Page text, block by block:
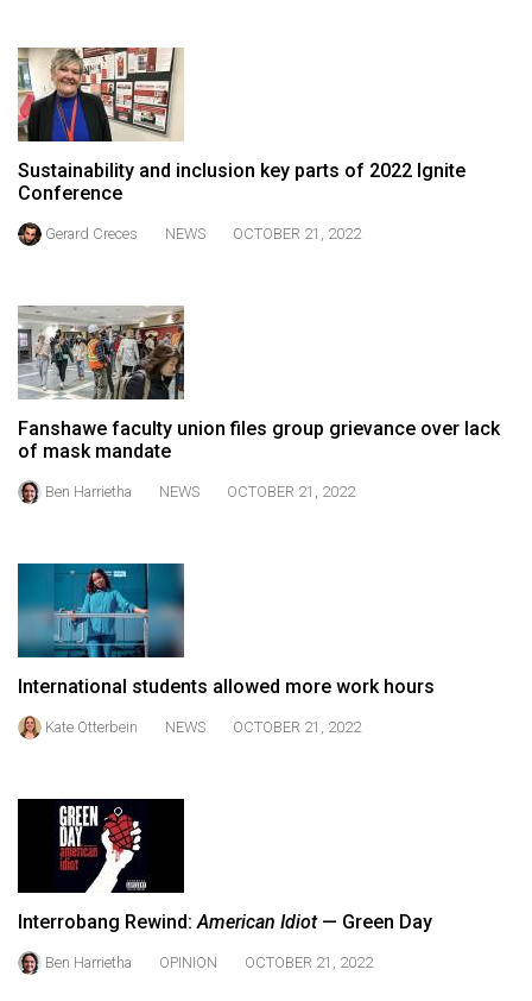
48
(2015/16)
Volume
47
(2013/14)
Volume
45
(2012/13)
Volume
Volume
43
(2010/11)
Volume
42
Volume
(2008/09)
40
Sustainability and inclusion key parts of 2022 Ignite
Conference
Gerard Creces NEWS OCTOBER 21, 2022
Fanshawe faculty union files group grievance over lack
of mask mandate
Ben Harrietha NEWS OCTOBER 21, 2022
International students allowed more work hours
Kate Otterbein NEWS OCTOBER 21, 2022
Interrobang Rewind:American Idiot— Green Day
Ben Harrietha OPINION OCTOBER 21, 2022